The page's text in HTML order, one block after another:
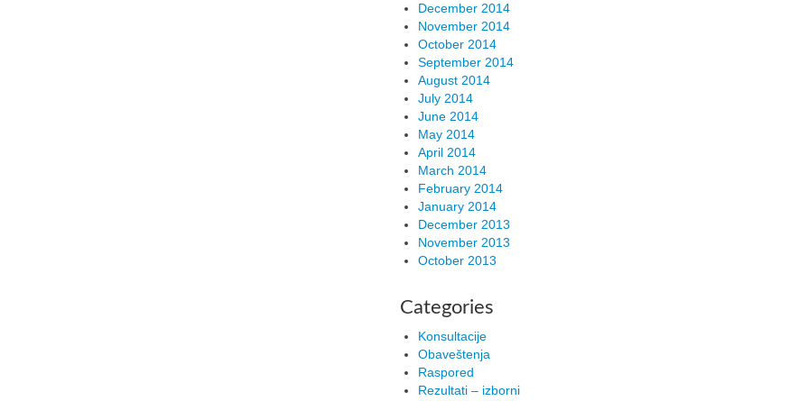
December 2014
November 2014
October 2014
September 2014
August 2014
July 2014
June 2014
May 2014
April 2014
March 2014
February 2014
January 2014
December 2013
November 2013
October 2013
Categories
Konsultacije
Obaveštenja
Raspored
Rezultati – izborni